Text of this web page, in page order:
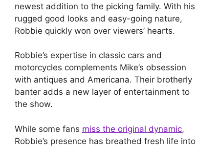
newest addition to the picking family. With his
rugged good looks and easy-going nature,
Robbie quickly won over viewers’ hearts.
Robbie’s expertise in classic cars and
motorcycles complements Mike’s obsession
with antiques and Americana. Their brotherly
banter adds a new layer of entertainment to
the show.
While some fans miss the original dynamic,
Robbie’s presence has breathed fresh life into